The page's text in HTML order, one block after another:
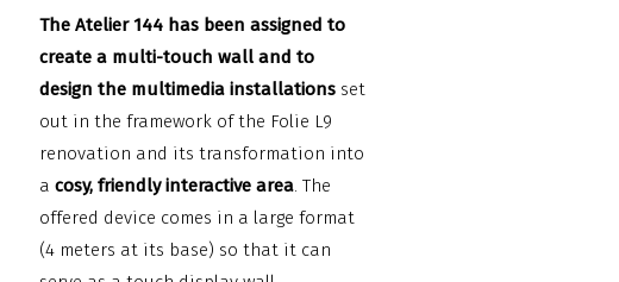
The Atelier 144 has been assigned to
create a multi-touch wall and to
design the multimedia installations set
out in the framework of the Folie L9
renovation and its transformation into
a cosy, friendly interactive area. The
offered device comes in a large format
(4 meters at its base) so that it can